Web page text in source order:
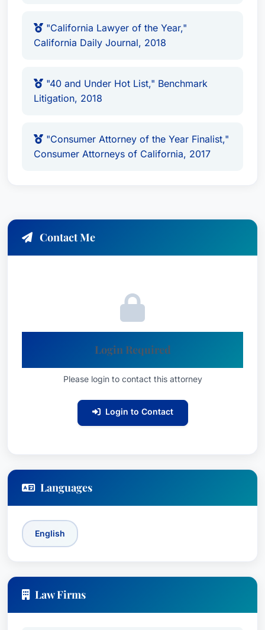
Journal (2021)
Trial Lawyer of the Year, Public Justice
Trial Lawyer Excellence Award, Law Bulletin
(2019)
Daily Journal (2018)
40 and Under Hot List, Benchmark Litigation
litigation. He possesses an extensive
understanding of federal and state regulations
protection. He remains actively involved in the
legal community, participating in various
advocate for consumer rights.
San Francisco, California
"California Lawyer of the Year,"
California Daily Journal, 2018
"40 and Under Hot List," Benchmark
Litigation, 2018
"Consumer Attorney of the Year Finalist,"
Consumer Attorneys of California, 2017
Contact Me
Login Required
Please login to contact this attorney
Login to Contact
Languages
English
Law Firms